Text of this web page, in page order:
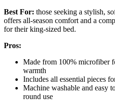
Best For: those seeking a stylish,
offers all-season comfort and a
for their king-sized bed.
Pros:
Made from 100% microfiber
warmth
Includes all essential pieces
Machine washable and easy
round use